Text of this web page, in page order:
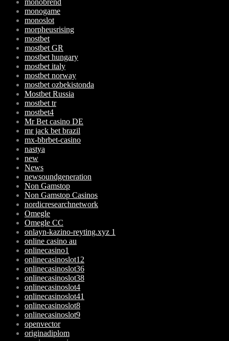
monogame
monoslot
morpheusrising
mostbet
mostbet GR
mostbet hungary
mostbet italy
mostbet norway
mostbet ozbekistonda
Mostbet Russia
mostbet tr
mostbet4
Mr Bet casino DE
mr jack bet brazil
mx-bbrbet-casino
nastya
new
News
newsoundgeneration
Non Gamstop
Non Gamstop Casinos
nordicresearchnetwork
Omegle
Omegle CC
onlayn-kazino-reyting.xyz 1
online casino au
onlinecasino1
onlinecasinoslot12
onlinecasinoslot36
onlinecasinoslot38
onlinecasinoslot4
onlinecasinoslot41
onlinecasinoslot8
onlinecasinoslot9
openvector
originadiplom